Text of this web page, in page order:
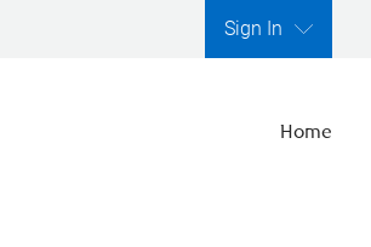
Sign In
Home